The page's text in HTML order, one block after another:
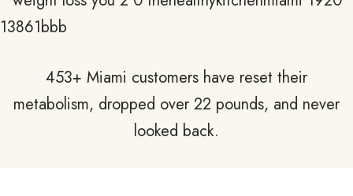
453+ Miami customers have reset their
metabolism, dropped over 22 pounds, and never
looked back.